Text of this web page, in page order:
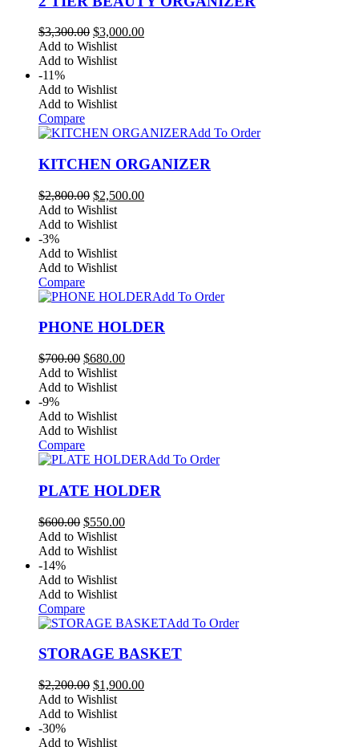
$3,300.00 Original
price
was:
$3,000.00Current
Add to Wishlist
Add to Wishlist
-11%
Add to Wishlist
Add to Wishlist
Compare
Add To Order
KITCHEN ORGANIZER
$2,800.00 Original
price
was:
$2,500.00Current
Add to Wishlist
Add to Wishlist
-3%
Add to Wishlist
Add to Wishlist
Compare
Add To Order
PHONE HOLDER
$700.00 Original
price
was:
$680.00Current
Add to Wishlist
Add to Wishlist
-9%
Add to Wishlist
Add to Wishlist
Compare
Add To Order
PLATE HOLDER
$600.00 Original
price
was:
$550.00Current
Add to Wishlist
Add to Wishlist
-14%
Add to Wishlist
Add to Wishlist
Compare
Add To Order
STORAGE BASKET
$2,200.00 Original
price
was:
$1,900.00Current
Add to Wishlist
Add to Wishlist
-30%
Add to Wishlist